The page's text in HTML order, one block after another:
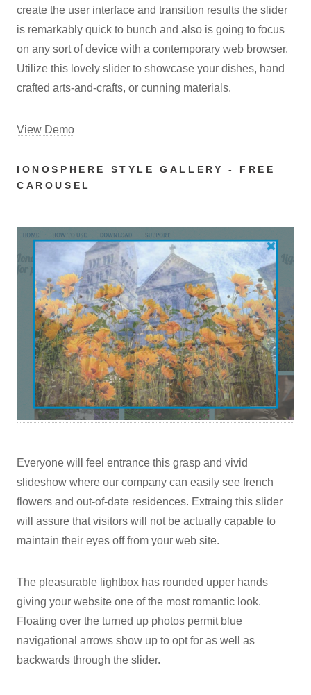
create the user interface and transition results the slider
is remarkably quick to bunch and also is going to focus
on any sort of device with a contemporary web browser.
Utilize this lovely slider to showcase your dishes, hand
crafted arts-and-crafts, or cunning materials.
View Demo
IONOSPHERE STYLE GALLERY - FREE
CAROUSEL
Everyone will feel entrance this grasp and vivid
slideshow where our company can easily see french
flowers and out-of-date residences. Extraing this slider
will assure that visitors will not be actually capable to
maintain their eyes off from your web site.
The pleasurable lightbox has rounded upper hands
giving your website one of the most romantic look.
Floating over the turned up photos permit blue
navigational arrows show up to opt for as well as
backwards through the slider.